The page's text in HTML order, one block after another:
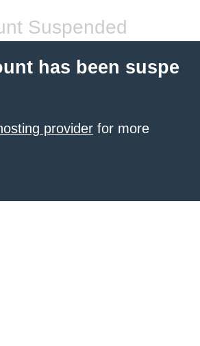
Suspended
has been suspe
provider for more